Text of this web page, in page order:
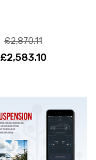
£2,870.11
£2,583.10